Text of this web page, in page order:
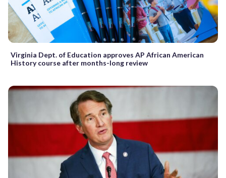
Virginia Dept. of Education approves AP African American
History course after months-long review